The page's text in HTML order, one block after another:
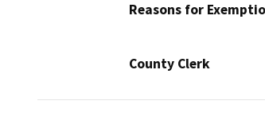
Reasons for
County Clerk